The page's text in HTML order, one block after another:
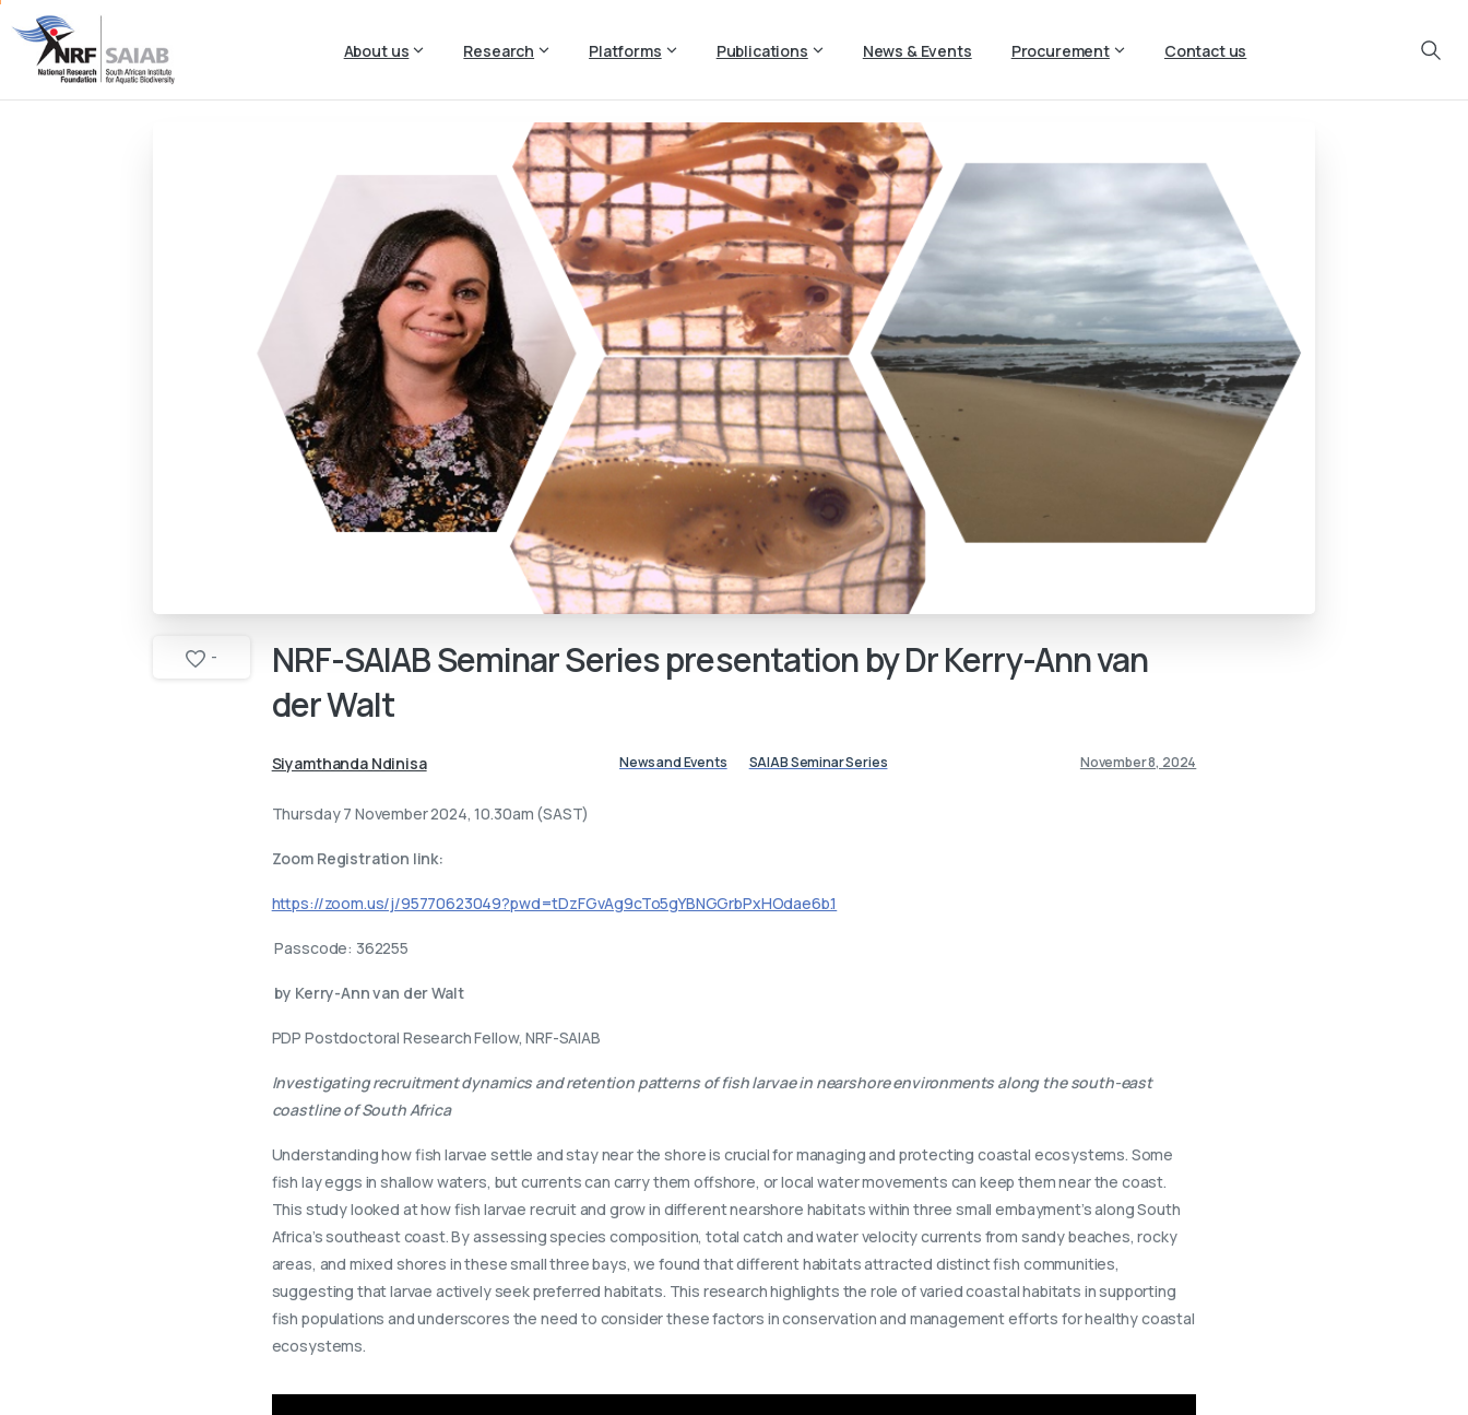
About us Research Platforms Publications News & Events Procurement Contact us
- NRF-SAIABSeminarSeriespresentationbyDrKerry-Annvan
derWalt
Siyamthanda Ndinisa News and Events SAIAB Seminar Series November 8, 2024
Thursday 7 November 2024, 10.30am (SAST)
Zoom Registration link:
https://zoom.us/j/95770623049?pwd=tDzFGvAg9cTo5gYBNGGrbPxHOdae6b.1
Passcode: 362255
by Kerry-Ann van der Walt
PDP Postdoctoral Research Fellow, NRF-SAIAB
Investigating recruitment dynamics and retention patterns of fish larvae in nearshore environments along the south-east
coastline of South Africa
Understanding how fish larvae settle and stay near the shore is crucial for managing and protecting coastal ecosystems. Some
fish lay eggs in shallow waters, but currents can carry them offshore, or local water movements can keep them near the coast.
This study looked at how fish larvae recruit and grow in different nearshore habitats within three small embayment’s along South
Africa’s southeast coast. By assessing species composition, total catch and water velocity currents from sandy beaches, rocky
areas, and mixed shores in these small three bays, we found that different habitats attracted distinct fish communities,
suggesting that larvae actively seek preferred habitats. This research highlights the role of varied coastal habitats in supporting
fish populations and underscores the need to consider these factors in conservation and management efforts for healthy coastal
ecosystems.